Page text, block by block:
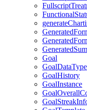
Goal
GoalDataType
GoalHistory
GoalInstance